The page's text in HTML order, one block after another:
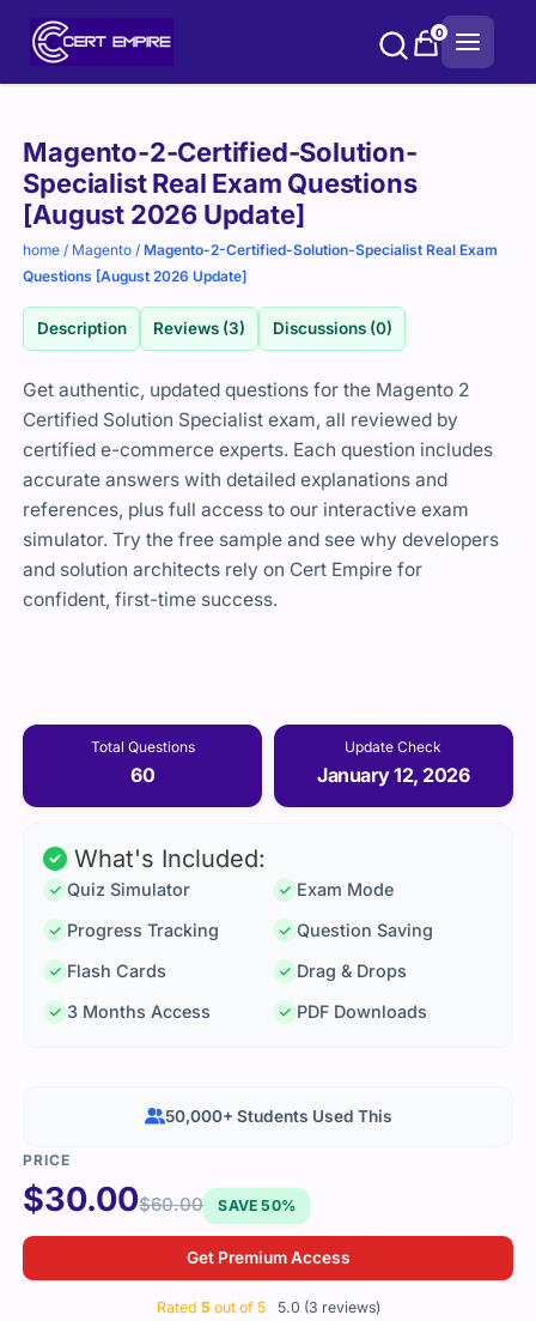
0
Magento-2-Certified-Solution-
Specialist Real Exam Questions
[August 2026 Update]
home / Magento /Magento-2-Certified-Solution-Specialist Real Exam
Questions [August 2026 Update]
Description Reviews (3) Discussions (0)
Get authentic, updated questions for the Magento 2
Certified Solution Specialist exam, all reviewed by
certified e-commerce experts. Each question includes
accurate answers with detailed explanations and
references, plus full access to our interactive exam
simulator. Try the free sample and see why developers
and solution architects rely on Cert Empire for
confident, first-time success.
Total Questions
60
Update Check
January 12, 2026
Purchase
options
What's Included:
Quiz Simulator
Exam Mode
Progress Tracking
Question Saving
Flash Cards
Drag & Drops
3 Months Access
PDF Downloads
$30.00$60.00 SAVE 50%
Get Premium Access
Rated 5 out of 5 5.0 (3 reviews)
50,000+ Students Used This